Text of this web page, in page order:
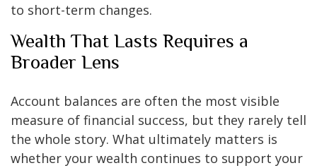
to short-term changes.
Wealth That Lasts Requires a
Broader Lens
Account balances are often the most visible
measure of financial success, but they rarely tell
the whole story. What ultimately matters is
whether your wealth continues to support your